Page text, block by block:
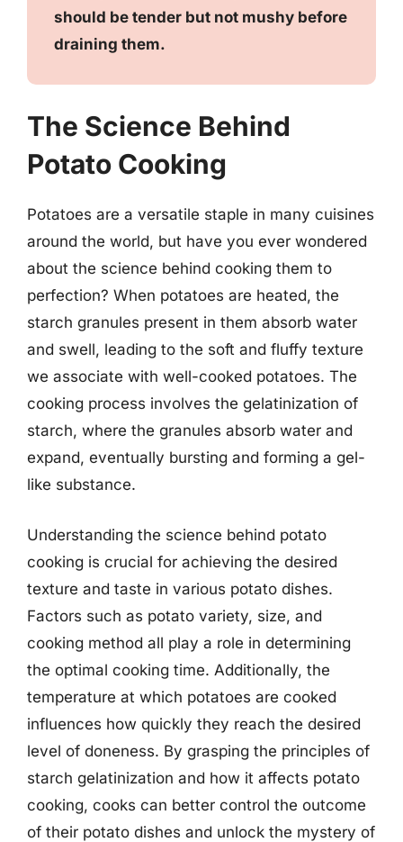
should be tender but not mushy before
draining them.
The Science Behind
Potato Cooking
Potatoes are a versatile staple in many cuisines
around the world, but have you ever wondered
about the science behind cooking them to
perfection? When potatoes are heated, the
starch granules present in them absorb water
and swell, leading to the soft and fluffy texture
we associate with well-cooked potatoes. The
cooking process involves the gelatinization of
starch, where the granules absorb water and
expand, eventually bursting and forming a gel-
like substance.
Understanding the science behind potato
cooking is crucial for achieving the desired
texture and taste in various potato dishes.
Factors such as potato variety, size, and
cooking method all play a role in determining
the optimal cooking time. Additionally, the
temperature at which potatoes are cooked
influences how quickly they reach the desired
level of doneness. By grasping the principles of
starch gelatinization and how it affects potato
cooking, cooks can better control the outcome
of their potato dishes and unlock the mystery of